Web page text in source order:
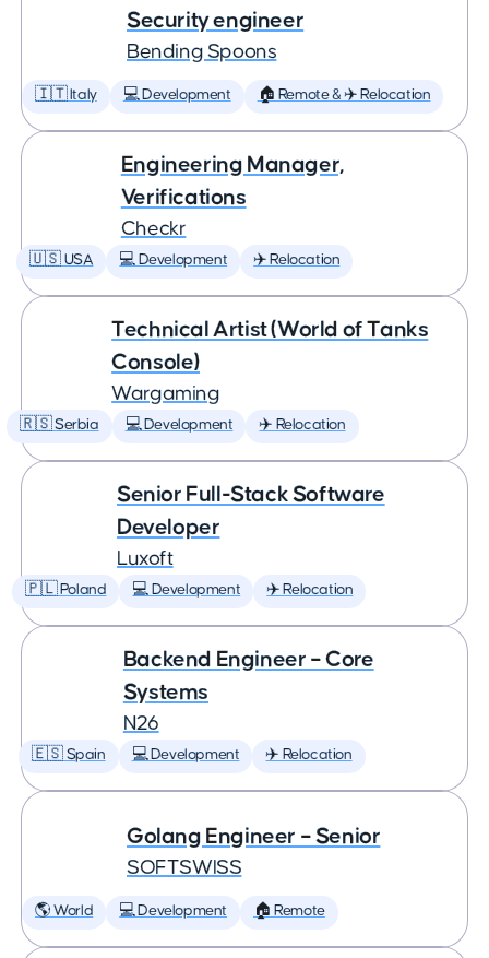
Security engineer
Bending Spoons
🇮🇹 Italy 💻 Development 🏠 Remote & ✈️ Relocation
Engineering Manager,
Verifications
Checkr
🇺🇸 USA 💻 Development ✈️ Relocation
Technical Artist (World of Tanks
Console)
Wargaming
🇷🇸 Serbia 💻 Development ✈️ Relocation
Senior Full-Stack Software
Developer
Luxoft
🇵🇱 Poland 💻 Development ✈️ Relocation
Backend Engineer – Core
Systems
N26
🇪🇸 Spain 💻 Development ✈️ Relocation
Golang Engineer – Senior
SOFTSWISS
🌎 World 💻 Development 🏠 Remote